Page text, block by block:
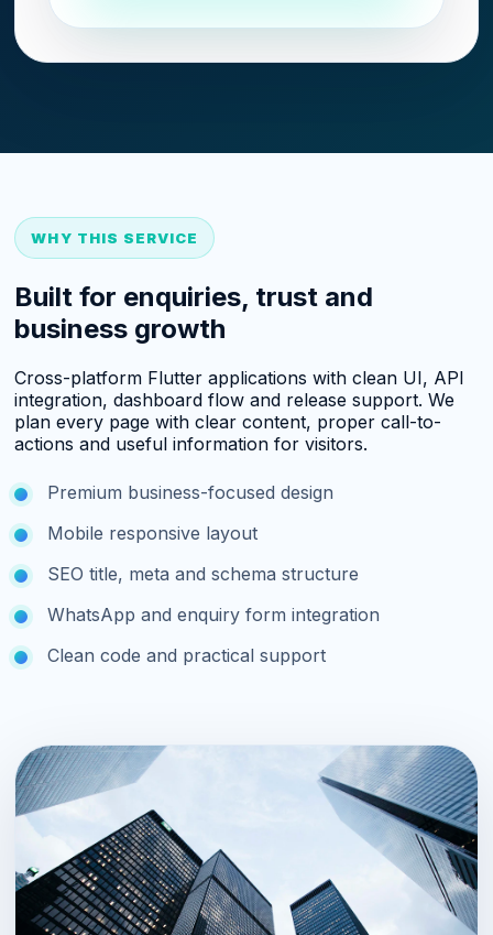
WHY THIS SERVICE
Built for enquiries, trust and
business growth
Cross-platform Flutter applications with clean UI, API
integration, dashboard flow and release support. We
plan every page with clear content, proper call-to-
actions and useful information for visitors.
Premium business-focused design
Mobile responsive layout
SEO title, meta and schema structure
WhatsApp and enquiry form integration
Clean code and practical support